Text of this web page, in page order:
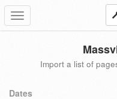
Toggle
navigation
Import a list of
Dates